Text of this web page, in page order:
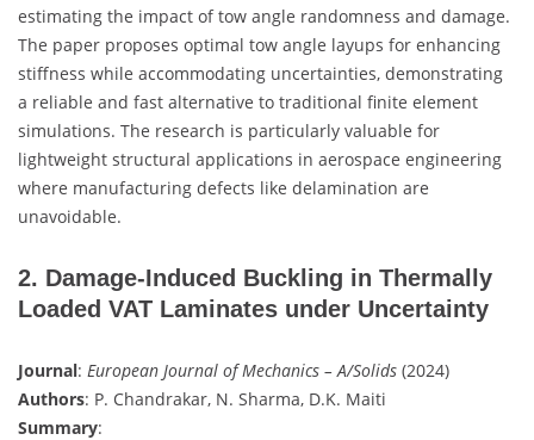
estimating the impact of tow angle randomness and damage.
The paper proposes optimal tow angle layups for enhancing
stiffness while accommodating uncertainties, demonstrating
a reliable and fast alternative to traditional finite element
simulations. The research is particularly valuable for
lightweight structural applications in aerospace engineering
where manufacturing defects like delamination are
unavoidable.
2. Damage-Induced Buckling in Thermally
Loaded VAT Laminates under Uncertainty
Journal: European Journal of Mechanics – A/Solids (2024)
Authors: P. Chandrakar, N. Sharma, D.K. Maiti
Summary: